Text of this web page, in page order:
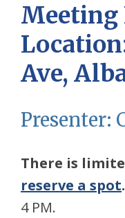
Meeting
Ave,
Presenter:
There is
reserve a spot.
4 PM.